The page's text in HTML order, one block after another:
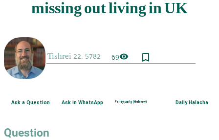
69visibility bookmark_border
Ask a Question Ask in WhatsApp Family purity (Hebrew) Daily Halacha
Question